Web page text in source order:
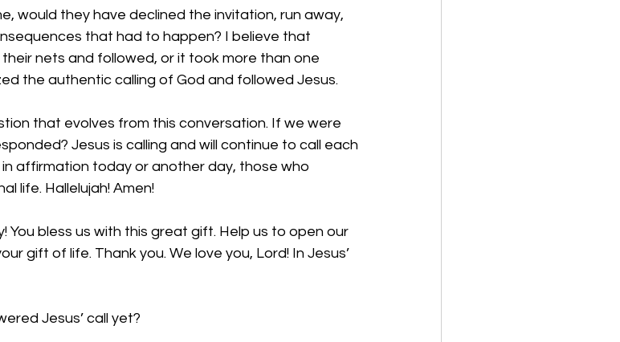
would they have declined the invitation, run away,
that had to happen? I believe that
nets and followed, or it took more than one
the authentic calling of God and followed Jesus.
that evolves from this conversation. If we were
Jesus is calling and will continue to call each
affirmation today or another day, those who
life. Hallelujah! Amen!
You bless us with this great gift. Help us to open our
gift of life. Thank you. We love you, Lord! In Jesus’
Jesus’ call yet?